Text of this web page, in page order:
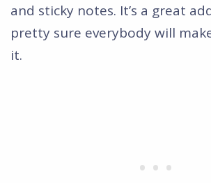
and sticky notes. It’s a great
pretty sure everybody will
it.